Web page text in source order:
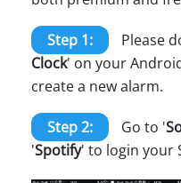
Step 1: Please
Clock' on your
create a new alarm.
Step 2: Go to '
'Spotify' to login your